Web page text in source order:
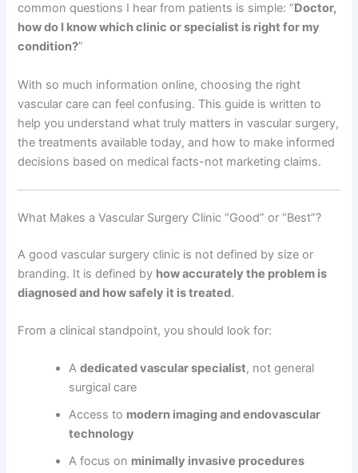
common questions I hear from patients is simple: “Doctor,
how do I know which clinic or specialist is right for my
condition?”
With so much information online, choosing the right
vascular care can feel confusing. This guide is written to
help you understand what truly matters in vascular surgery,
the treatments available today, and how to make informed
decisions based on medical facts-not marketing claims.
What Makes a Vascular Surgery Clinic “Good” or “Best”?
A good vascular surgery clinic is not defined by size or
branding. It is defined by how accurately the problem is
diagnosed and how safely it is treated.
From a clinical standpoint, you should look for:
Adedicated vascular specialist, not general
surgical care
Access to modern imaging and endovascular
technology
A focus on minimally invasive procedures